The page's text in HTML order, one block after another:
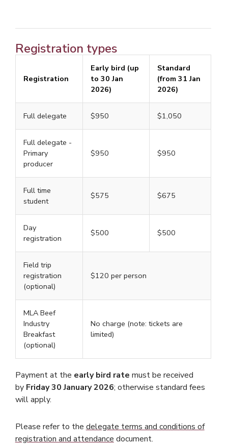
Registration types
Registration
Early bird (up
to 30 Jan
2026)
Standard
(from 31 Jan
2026)
Full delegate $950 $1,050
Full delegate -
Primary
producer
$950 $950
Full time
student
$575 $675
Day
registration
$500 $500
Field trip
registration
(optional)
$120 per person
MLA Beef
Industry
Breakfast
(optional)
No charge (note: tickets are
limited)
Payment at the early bird rate must be received
by Friday 30 January 2026; otherwise standard fees
will apply.
Please refer to the delegate terms and conditions of
registration and attendance document.